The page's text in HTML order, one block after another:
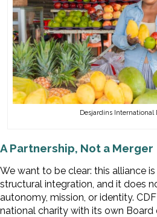
Desjardins International
A Partnership, Not a Merger
We want to be clear: this alliance
structural integration, and it does
autonomy, mission, or identity.
national charity with its own Board